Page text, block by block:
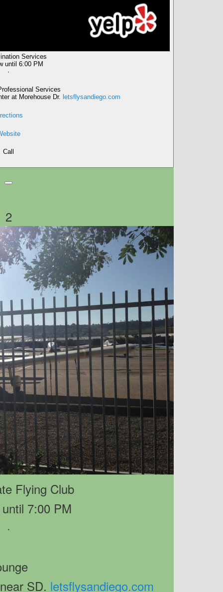
Services
until 6:00 PM
·
Services
at Morehouse Dr. letsflysandiego.com
Call
2
Flying Club
7:00 PM
·
SD. letsflysandiego.com